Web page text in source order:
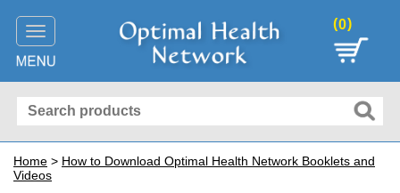
Toggle
navigation
(0)
Home > How to Download Optimal Health Network Booklets and
Videos